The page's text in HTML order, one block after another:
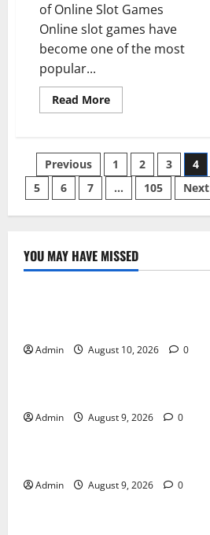
of Online Slot Games
Online slot games have
become one of the most
popular...
Read MoreRead
more
Games
Guide
to
Fun
Strategy
Winning
Posts
pagination
Previous 1 2 3
4
5
6 7 … 105 Next
YOU MAY HAVE MISSED
Blog
Admin August 10, 2026 0
Blog
Admin August 9, 2026 0
Blog
Admin August 9, 2026 0
Blog